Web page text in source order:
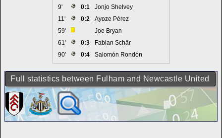
9' 0:1
Jonjo Shelvey
11'
0:2
Ayoze Pérez
59'
Joe Bryan
61'
0:3
Fabian Schär
90'
0:4 Salomón Rondón
Full statistics between Fulham and Newcastle United